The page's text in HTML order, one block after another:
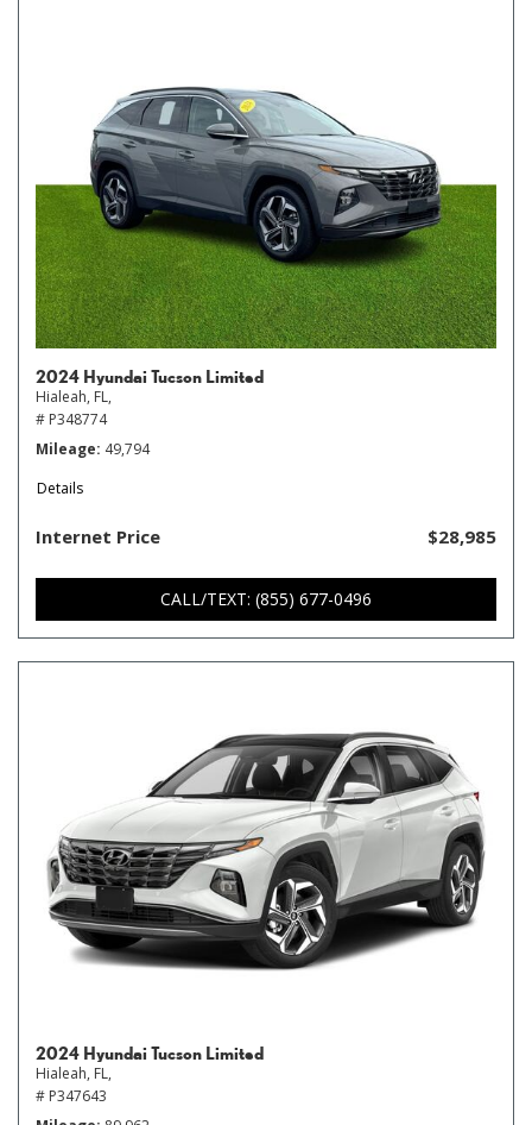
2024 Hyundai Tucson Limited
Hialeah, FL,
# P348774
Mileage 49,794
Details
Internet Price $28,985
CALL/TEXT: (855) 677-0496
2024 Hyundai Tucson Limited
Hialeah, FL,
# P347643